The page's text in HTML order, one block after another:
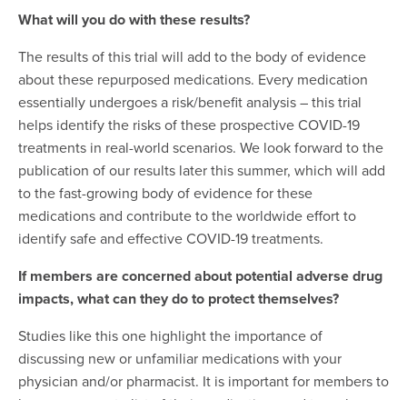
What will you do with these results?
The results of this trial will add to the body of evidence
about these repurposed medications. Every medication
essentially undergoes a risk/benefit analysis – this trial
helps identify the risks of these prospective COVID-19
treatments in real-world scenarios. We look forward to the
publication of our results later this summer, which will add
to the fast-growing body of evidence for these
medications and contribute to the worldwide effort to
identify safe and effective COVID-19 treatments.
If members are concerned about potential adverse drug
impacts, what can they do to protect themselves?
Studies like this one highlight the importance of
discussing new or unfamiliar medications with your
physician and/or pharmacist. It is important for members to